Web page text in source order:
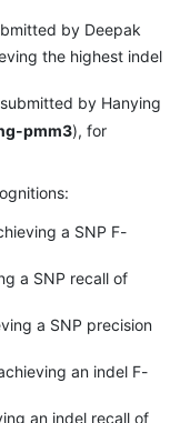
by Deepak
the highest indel
by Hanying
pmm3), for
a SNP F-
a SNP recall of
a SNP precision
an indel F-
an indel recall of